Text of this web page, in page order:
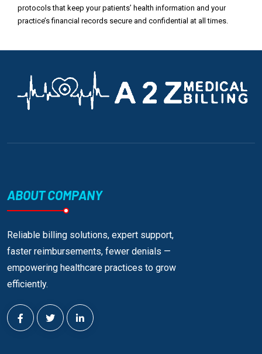
protocols that keep your patients’ health information and your
practice’s financial records secure and confidential at all times.
ABOUT COMPANY
Reliable billing solutions, expert support,
faster reimbursements, fewer denials —
empowering healthcare practices to grow
efficiently.